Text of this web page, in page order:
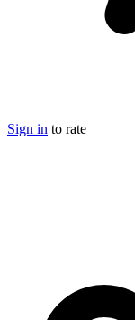
Sign in to rate